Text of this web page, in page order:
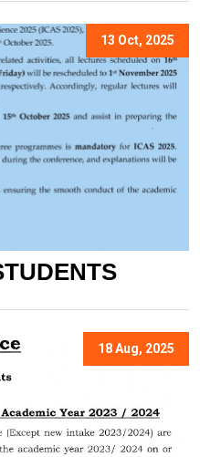
13 Oct, 2025
18 Aug, 2025